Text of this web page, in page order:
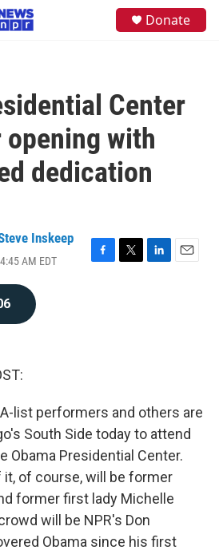
Donate
Center
with
dedication
Inskeep
AM EDT
F
T
L
E
list performers and others are
South Side today to attend
Obama Presidential Center.
it, of course, will be former
former first lady Michelle
will be NPR's Don
Obama since his first